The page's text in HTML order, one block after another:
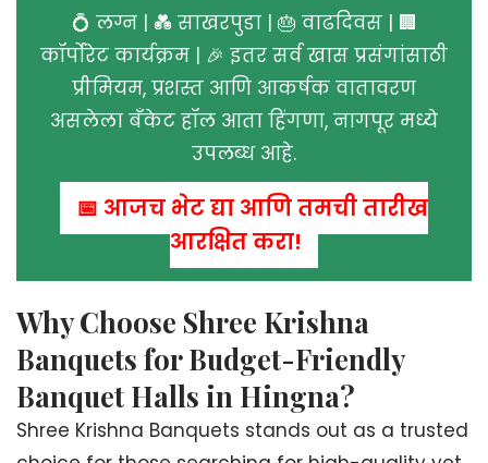
💍 लग्न | 💑 साखरपुडा | 🎂 वाढदिवस | 🏢
कॉर्पोरेट कार्यक्रम | 🎉 इतर सर्व खास प्रसंगांसाठी
प्रीमियम, प्रशस्त आणि आकर्षक वातावरण
असलेला बँकेट हॉल आता हिंगणा, नागपूर मध्ये
उपलब्ध आहे.
📅 आजच भेट द्या आणि तुमची तारीख
आरक्षित करा!
Why Choose Shree Krishna
Banquets for Budget-Friendly
Banquet Halls in Hingna?
Shree Krishna Banquets stands out as a trusted